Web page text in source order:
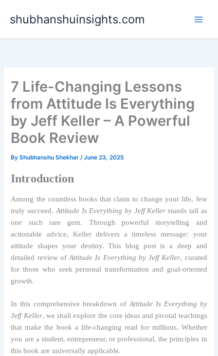
shubhanshuinsights.com
7 Life-Changing Lessons
from Attitude Is Everything
by Jeff Keller – A Powerful
Book Review
ByShubhanshu Shekhar/June 23, 2025
Introduction
Among the countless books that claim to change your life, few
truly succeed. Attitude Is Everything by Jeff Keller stands tall as
one such rare gem. Through powerful storytelling and
actionable advice, Keller delivers a timeless message: your
attitude shapes your destiny. This blog post is a deep and
detailed review ofAttitude Is Everything by Jeff Keller, curated
for those who seek personal transformation and goal-oriented
growth.
In this comprehensive breakdown ofAttitude Is Everything by
Jeff Keller, we shall explore the core ideas and pivotal teachings
that make the book a life-changing read for millions. Whether
you are a student, entrepreneur, or professional, the principles in
this book are universally applicable.